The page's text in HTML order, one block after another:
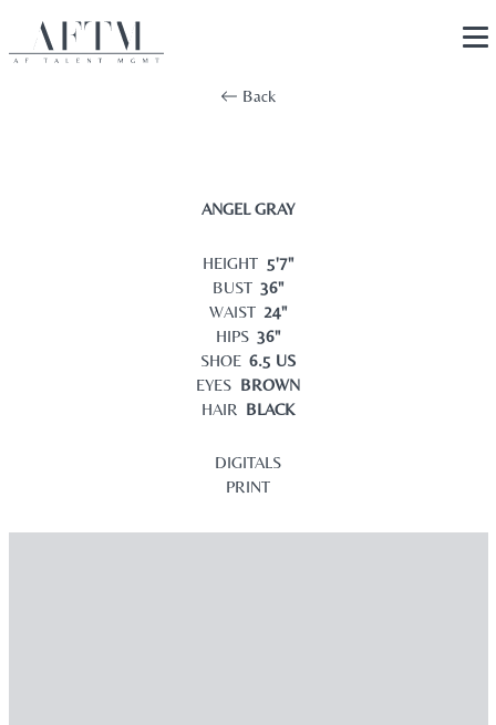
Back
ANGEL GRAY
HEIGHT 5'7"
BUST 36"
WAIST 24"
HIPS 36"
SHOE 6.5 US
EYES BROWN
HAIR BLACK
DIGITALS
PRINT